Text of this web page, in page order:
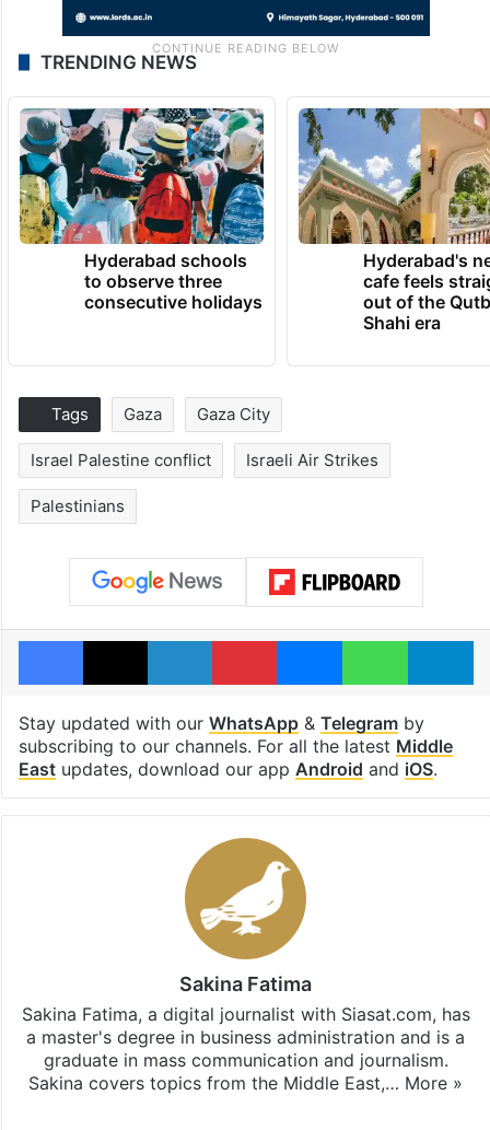
TRENDING NEWS
Hyderabad schools
to observe three
consecutive holidays
Hyderabad's
cafe feels
out of the
Shahi era
Tags Gaza Gaza City
Israel Palestine conflict Israeli Air Strikes
Palestinians
Facebook
X LinkedInPinterestMessengerWhatsApp
Stay updated with our WhatsApp& Telegramby
subscribing to our channels. For all the latest Middle
Eastupdates, download our app Android and iOS.
Sakina Fatima
Sakina Fatima, a digital journalist with Siasat.com, has
a master's degree in business administration and is a
graduate in mass communication and journalism.
Sakina covers topics from the Middle East,… More »